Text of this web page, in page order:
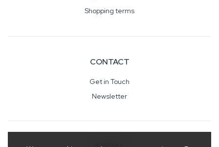
Shopping terms
CONTACT
Get in Touch
Newsletter